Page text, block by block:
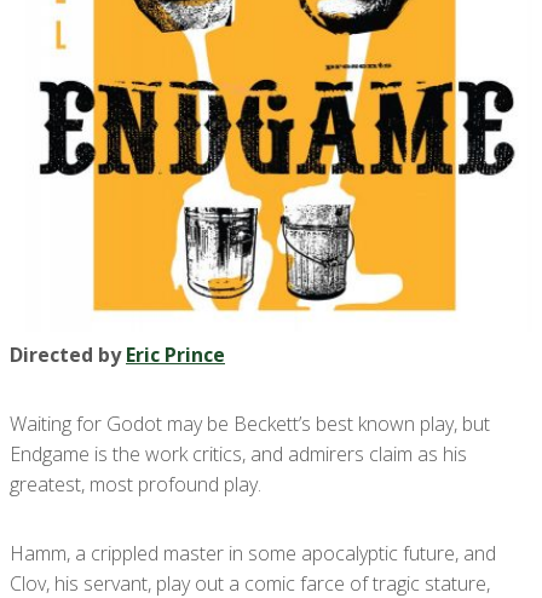
Directed byEric Prince
Waiting for Godot may be Beckett’s best known play, but
Endgame is the work critics, and admirers claim as his
greatest, most profound play.
Hamm, a crippled master in some apocalyptic future, and
Clov, his servant, play out a comic farce of tragic stature,